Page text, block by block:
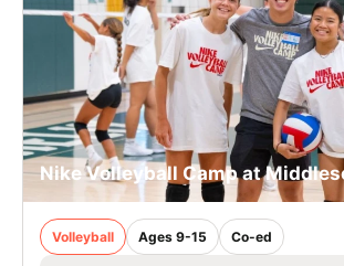
Nike Volleyball Camp at
Volleyball Ages 9-15 Co-ed